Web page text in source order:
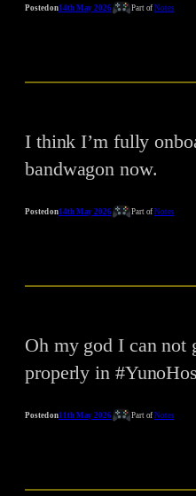
Posted on14th May 2026 Part ofNotes
I think I’m fully
bandwagon now.
Posted on14th May 2026 Part ofNotes
Oh my god I can not
properly in
Posted on11th May 2026 Part ofNotes